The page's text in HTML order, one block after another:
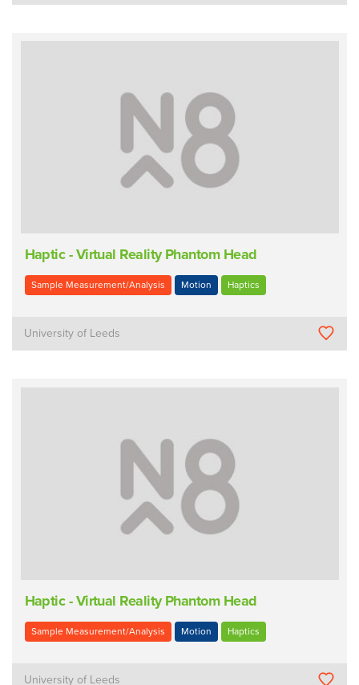
Haptic - Virtual Reality Phantom Head
Sample Measurement/Analysis Motion Haptics
University of Leeds
Haptic - Virtual Reality Phantom Head
Sample Measurement/Analysis Motion Haptics
University of Leeds